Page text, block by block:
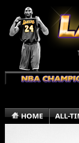
HOME ALL-